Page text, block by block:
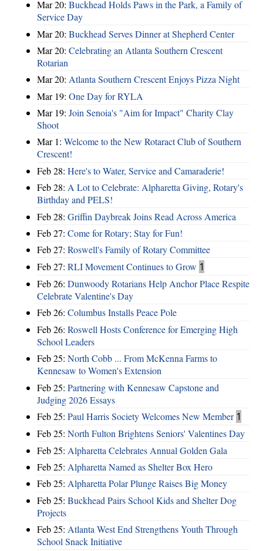
Mar 20: Buckhead Holds Paws in the Park, a Family of
Service Day
Mar 20: Buckhead Serves Dinner at Shepherd Center
Mar 20: Celebrating an Atlanta Southern Crescent
Rotarian
Mar 20: Atlanta Southern Crescent Enjoys Pizza Night
Mar 19: One Day for RYLA
Mar 19: Join Senoia's "Aim for Impact" Charity Clay
Shoot
Mar 1: Welcome to the New Rotaract Club of Southern
Crescent!
Feb 28: Here's to Water, Service and Camaraderie!
Feb 28: A Lot to Celebrate: Alpharetta Giving, Rotary's
Birthday and PELS!
Feb 28: Griffin Daybreak Joins Read Across America
Feb 27: Come for Rotary; Stay for Fun!
Feb 27: Roswell's Family of Rotary Committee
Feb 27: RLI Movement Continues to Grow 1
Feb 26: Dunwoody Rotarians Help Anchor Place Respite
Celebrate Valentine's Day
Feb 26: Columbus Installs Peace Pole
Feb 26: Roswell Hosts Conference for Emerging High
School Leaders
Feb 25: North Cobb ... From McKenna Farms to
Kennesaw to Women's Extension
Feb 25: Partnering with Kennesaw Capstone and
Judging 2026 Essays
Feb 25: Paul Harris Society Welcomes New Member 1
Feb 25: North Fulton Brightens Seniors' Valentines Day
Feb 25: Alpharetta Celebrates Annual Golden Gala
Feb 25: Alpharetta Named as Shelter Box Hero
Feb 25: Alpharetta Polar Plunge Raises Big Money
Feb 25: Buckhead Pairs School Kids and Shelter Dog
Projects
Feb 25: Atlanta West End Strengthens Youth Through
School Snack Initiative